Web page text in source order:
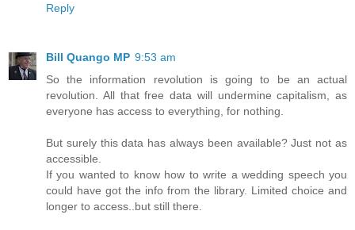
Reply
Bill Quango MP 9:53 am
So the information revolution is going to be an actual
revolution. All that free data will undermine capitalism, as
everyone has access to everything, for nothing.
But surely this data has always been available? Just not as
accessible.
If you wanted to know how to write a wedding speech you
could have got the info from the library. Limited choice and
longer to access..but still there.